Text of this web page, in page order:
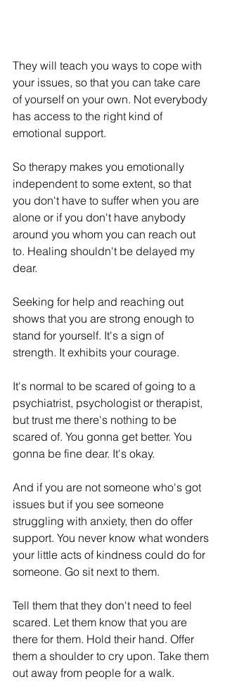
They will teach you ways to cope with
your issues, so that you can take care
of yourself on your own. Not everybody
has access to the right kind of
emotional support.
So therapy makes you emotionally
independent to some extent, so that
you don't have to suffer when you are
alone or if you don't have anybody
around you whom you can reach out
to. Healing shouldn't be delayed my
dear.
Seeking for help and reaching out
shows that you are strong enough to
stand for yourself. It's a sign of
strength. It exhibits your courage.
It's normal to be scared of going to a
psychiatrist, psychologist or therapist,
but trust me there's nothing to be
scared of. You gonna get better. You
gonna be fine dear. It's okay.
And if you are not someone who's got
issues but if you see someone
struggling with anxiety, then do offer
support. You never know what wonders
your little acts of kindness could do for
someone. Go sit next to them.
Tell them that they don't need to feel
scared. Let them know that you are
there for them. Hold their hand. Offer
them a shoulder to cry upon. Take them
out away from people for a walk.